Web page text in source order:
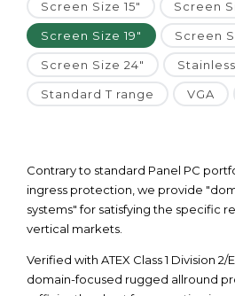
Screen Size 15" Screen
Screen Size 19" Screen
Screen Size 24"
Standard T range VGA
Contrary to standard Panel PC
ingress protection, we provide
systems" for satisfying the specific
vertical markets.
Verified with ATEX Class 1 Division 2/
domain-focused rugged allround